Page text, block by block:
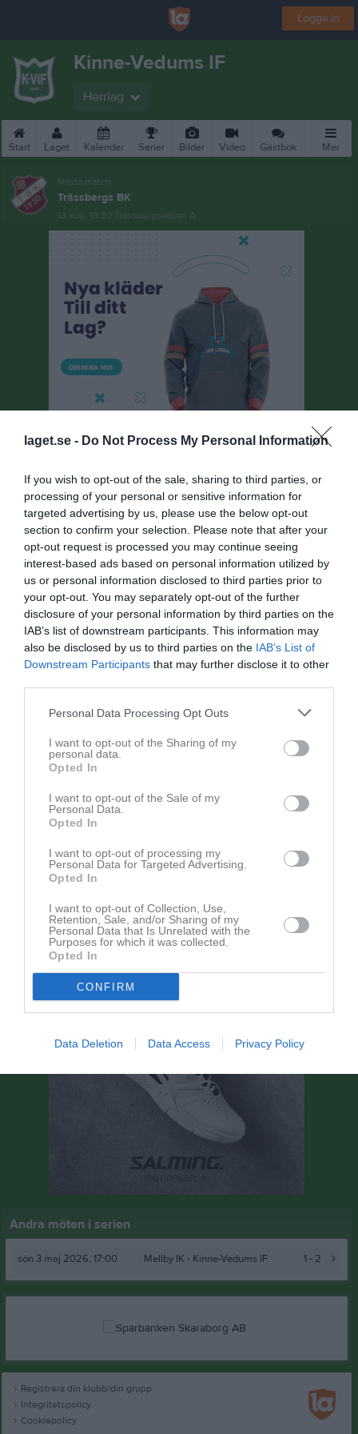
laget.se - Do Not Process My Personal Information
If you wish to opt-out of the sale, sharing to third parties, or
processing of your personal or sensitive information for
targeted advertising by us, please use the below opt-out
section to confirm your selection. Please note that after your
opt-out request is processed you may continue seeing
interest-based ads based on personal information utilized by
us or personal information disclosed to third parties prior to
your opt-out. You may separately opt-out of the further
disclosure of your personal information by third parties on the
IAB’s list of downstream participants. This information may
also be disclosed by us to third parties on the IAB’s List of
Downstream Participants that may further disclose it to other
Personal Data Processing Opt Outs
I want to opt-out of the Sharing of my
personal data.
Opted In
I want to opt-out of the Sale of my
Personal Data.
Opted In
I want to opt-out of processing my
Personal Data for Targeted Advertising.
Opted In
I want to opt-out of Collection, Use,
Retention, Sale, and/or Sharing of my
Personal Data that Is Unrelated with the
Purposes for which it was collected.
Opted In
CONFIRM
Data Deletion Data Access Privacy Policy
Logga in
Kinne-Vedums IF
Herrlag
Start Laget Kalender Serier Bilder Video Gästbok Mer
Nästa match
Trässbergs BK
13 aug, 18:30 Trässbergsvallen A
Herrar, Div 6 Lidköping
Översikt & tabell
Matcher
Spelarstatistik
Match
Kinne-Vedums IF
5 - 0
19:00
Andra möten i serien
sön 3 maj 2026, 17:00 Mellby IK - Kinne-Vedums IF 1 - 2
Registrera din klubb/din grupp
Integritetspolicy
Cookiepolicy